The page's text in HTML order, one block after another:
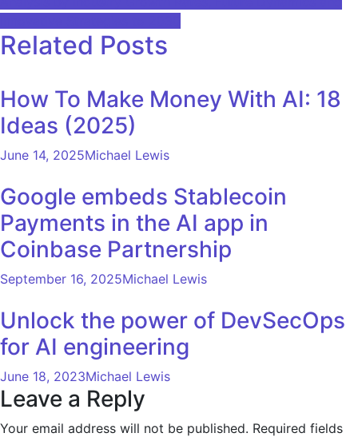
Related Posts
How To Make Money With AI: 18
Ideas (2025)
June 14, 2025Michael Lewis
Google embeds Stablecoin
Payments in the AI ​​app in
Coinbase Partnership
September 16, 2025Michael Lewis
Unlock the power of DevSecOps
for AI engineering
June 18, 2023Michael Lewis
Leave a Reply
Your email address will not be published. Required fields